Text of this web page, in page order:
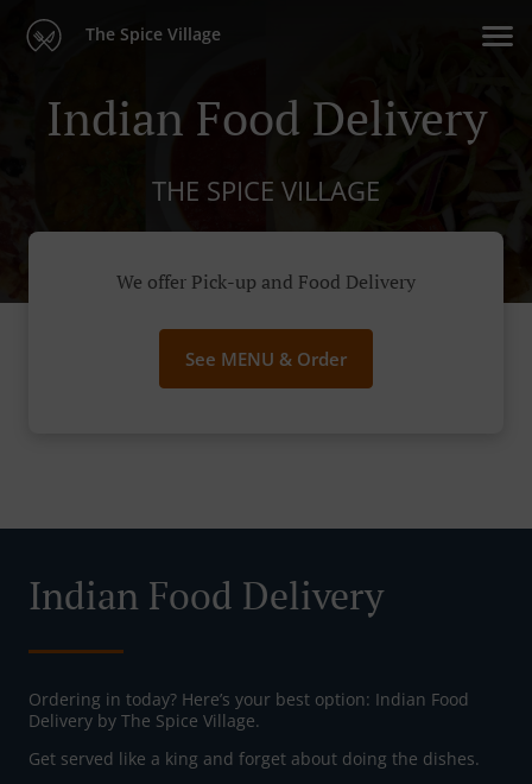
The Spice Village
Indian Food Delivery
THE SPICE VILLAGE
We offer Pick-up and Food Delivery
See MENU & Order
Indian Food Delivery
Ordering in today? Here’s your best option: Indian Food
Delivery by The Spice Village.
Get served like a king and forget about doing the dishes.